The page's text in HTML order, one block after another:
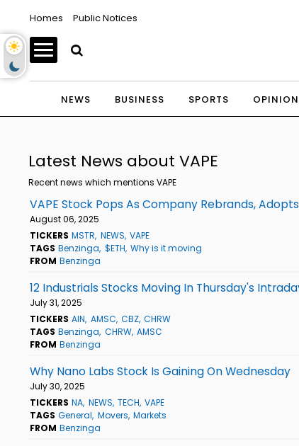
Homes Public Notices
NEWS BUSINESS SPORTS OPINION
Latest News about VAPE
Recent news which mentions VAPE
VAPE Stock Pops As Company Rebrands,
August 06, 2025
TICKERS MSTR NEWS VAPE
TAGS Benzinga $ETH Why is it moving
FROM Benzinga
12 Industrials Stocks Moving In Thursday's
July 31, 2025
TICKERS AIN AMSC CBZ CHRW
TAGS Benzinga CHRW AMSC
FROM Benzinga
Why Nano Labs Stock Is Gaining On Wednesday
July 30, 2025
TICKERS NA NEWS TECH VAPE
TAGS General Movers Markets
FROM Benzinga